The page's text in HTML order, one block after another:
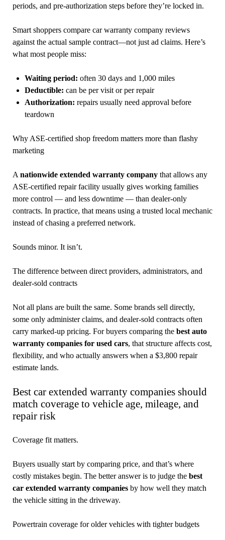
periods, and pre-authorization steps before they’re locked in.
Smart shoppers compare car warranty company reviews
against the actual sample contract—not just ad claims. Here’s
what most people miss:
Waiting period: often 30 days and 1,000 miles
Deductible: can be per visit or per repair
Authorization: repairs usually need approval before
teardown
Why ASE-certified shop freedom matters more than flashy
marketing
A nationwide extended warranty companythat allows any
ASE-certified repair facility usually gives working families
more control — and less downtime — than dealer-only
contracts. In practice, that means using a trusted local mechanic
instead of chasing a preferred network.
Sounds minor. It isn’t.
The difference between direct providers, administrators, and
dealer-sold contracts
Not all plans are built the same. Some brands sell directly,
some only administer claims, and dealer-sold contracts often
carry marked-up pricing. For buyers comparing the best auto
warranty companies for used cars, that structure affects cost,
flexibility, and who actually answers when a $3,800 repair
estimate lands.
Best car extended warranty companies should
match coverage to vehicle age, mileage, and
repair risk
Coverage fit matters.
Buyers usually start by comparing price, and that’s where
costly mistakes begin. The better answer is to judge the best
car extended warranty companiesby how well they match
the vehicle sitting in the driveway.
Powertrain coverage for older vehicles with tighter budgets